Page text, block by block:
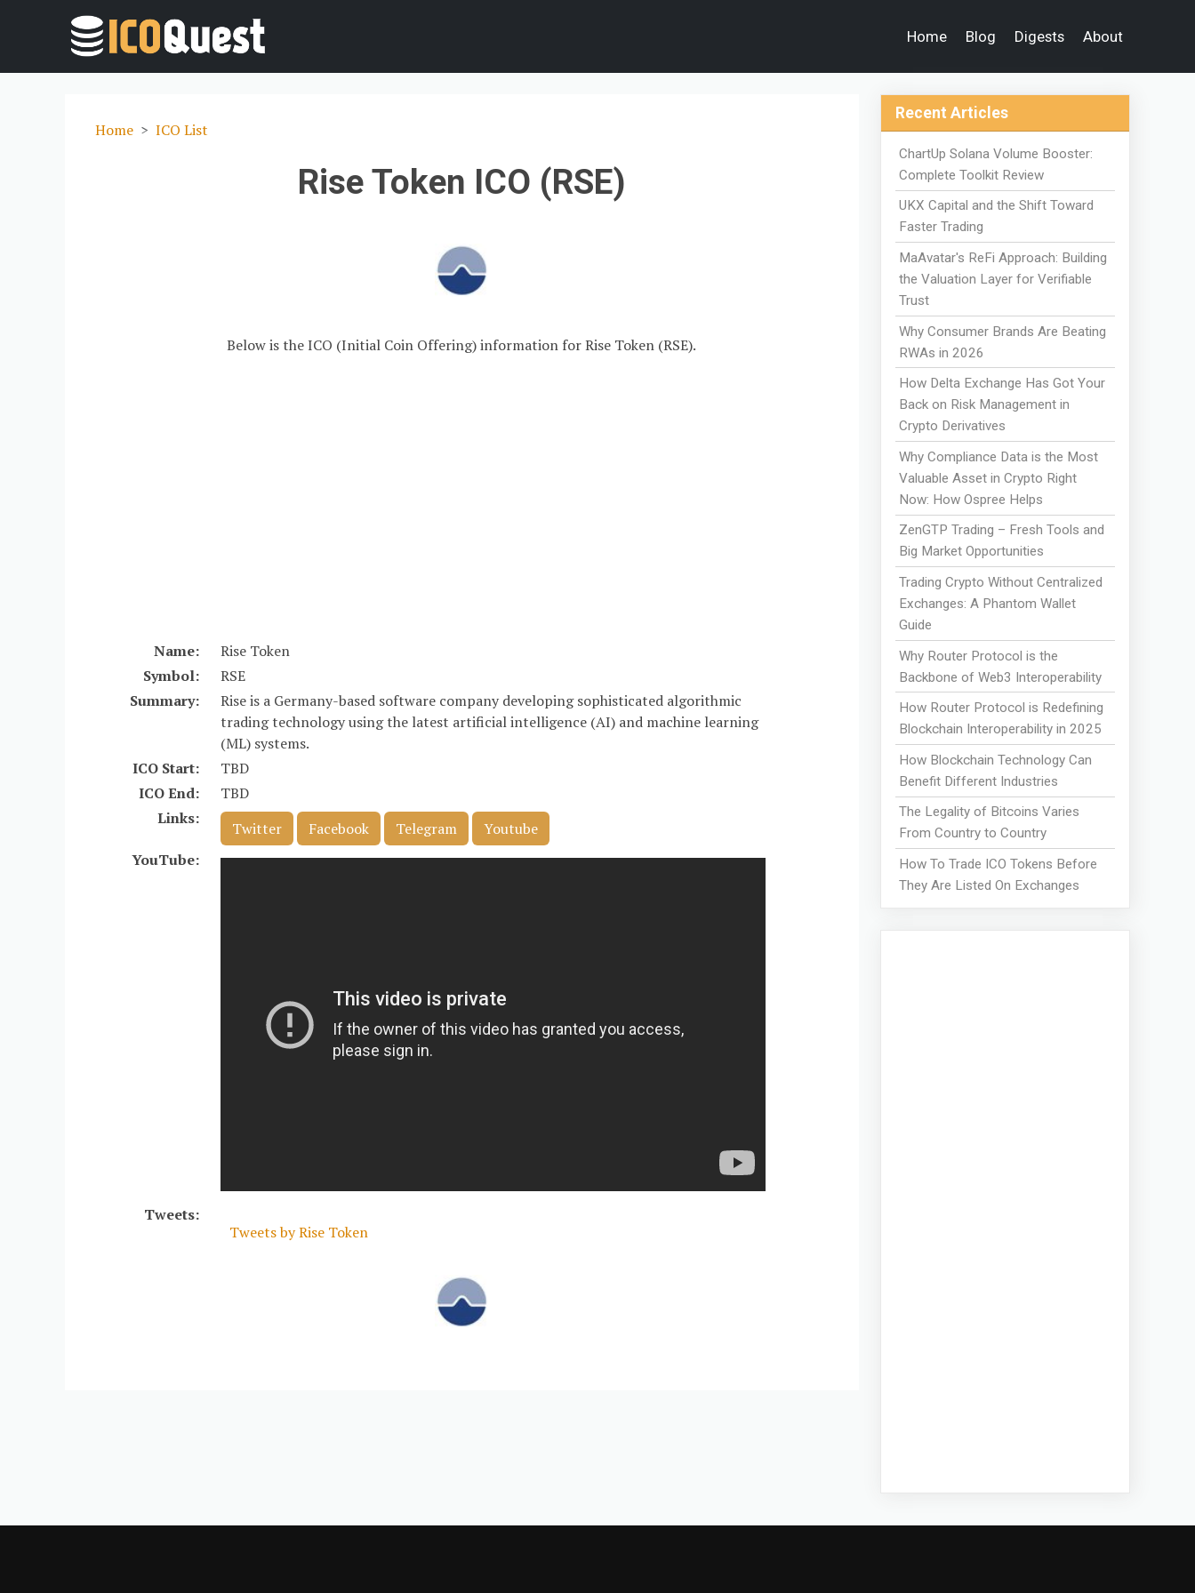
Home Blog Digests About
Home ICO List
Rise Token ICO (RSE)
Below is the ICO (Initial Coin Offering) information for Rise Token (RSE).
Name:
Rise Token
Symbol:
RSE
Summary:
Rise is a Germany-based software company developing sophisticated algorithmic
trading technology using the latest artificial intelligence (AI) and machine learning
(ML) systems.
ICO Start:
TBD
ICO End:
TBD
Links:
Twitter Facebook Telegram
Youtube
YouTube:
Tweets:
Tweets by Rise Token
Recent Articles
ChartUp Solana Volume Booster:
Complete Toolkit Review
UKX Capital and the Shift Toward
Faster Trading
MaAvatar's ReFi Approach: Building
the Valuation Layer for Verifiable
Trust
Why Consumer Brands Are Beating
RWAs in 2026
How Delta Exchange Has Got Your
Back on Risk Management in
Crypto Derivatives
Why Compliance Data is the Most
Valuable Asset in Crypto Right
Now: How Ospree Helps
ZenGTP Trading – Fresh Tools and
Big Market Opportunities
Trading Crypto Without Centralized
Exchanges: A Phantom Wallet
Guide
Why Router Protocol is the
Backbone of Web3 Interoperability
How Router Protocol is Redefining
Blockchain Interoperability in 2025
How Blockchain Technology Can
Benefit Different Industries
The Legality of Bitcoins Varies
From Country to Country
How To Trade ICO Tokens Before
They Are Listed On Exchanges